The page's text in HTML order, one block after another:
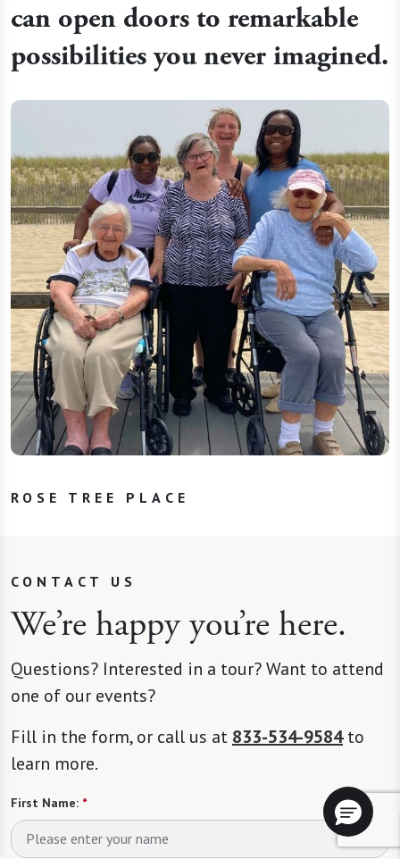
can open doors to remarkable
possibilities you never imagined.
ROSE TREE PLACE
CONTACT US
We’re happy you’re here.
Questions? Interested in a tour? Want to attend
one of our events?
Fill in the form, or call us at 833-534-9584to
learn more.
First Name: *